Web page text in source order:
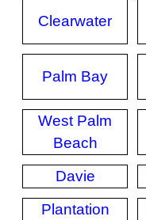
Clearwater
Palm Bay
West Palm
Beach
Davie
Plantation